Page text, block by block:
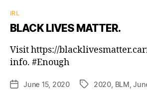
Categories
IRL
BLACK LIVES MATTER.
Visit https://
info. #Enough
PostJune 15, 2020 Tags2020 BLM ,